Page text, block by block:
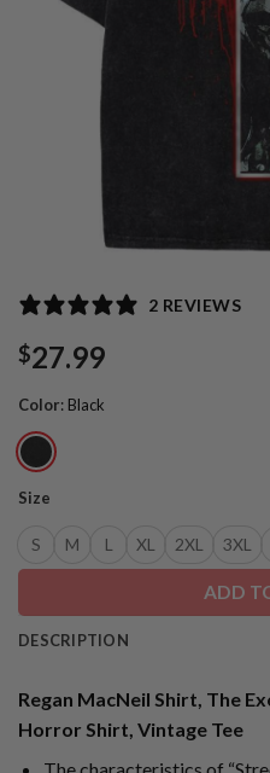
2 REVIEWS
$27.99
Color: Black
Size
S M L XL 2XL 3XL
ADD
DESCRIPTION
Regan MacNeil Shirt, The
Horror Shirt, Vintage Tee
The characteristics of